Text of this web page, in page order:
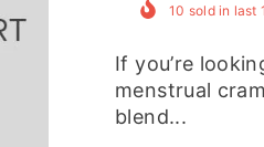
10 sold in last
If you’re
menstrual
blend...